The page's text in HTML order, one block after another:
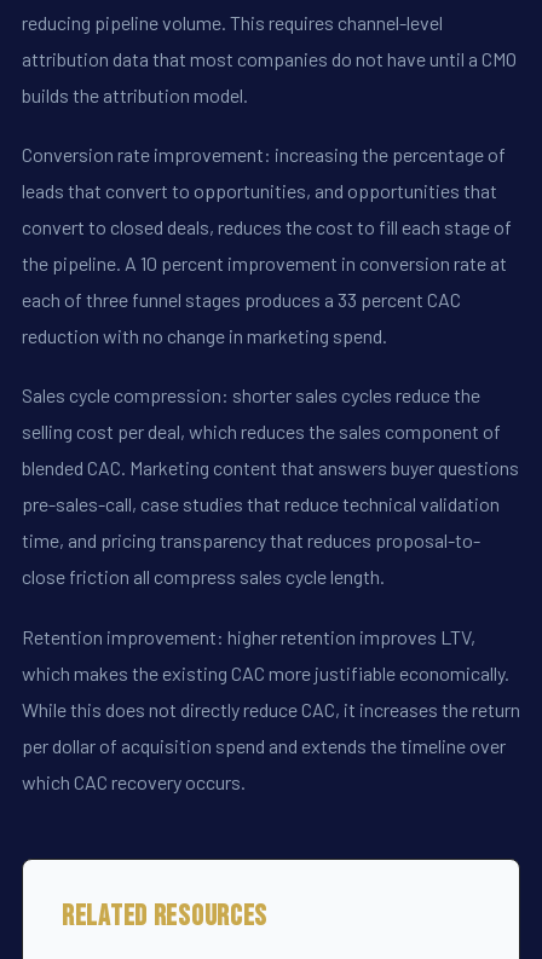
reducing pipeline volume. This requires channel-level
attribution data that most companies do not have until a CMO
builds the attribution model.
Conversion rate improvement: increasing the percentage of
leads that convert to opportunities, and opportunities that
convert to closed deals, reduces the cost to fill each stage of
the pipeline. A 10 percent improvement in conversion rate at
each of three funnel stages produces a 33 percent CAC
reduction with no change in marketing spend.
Sales cycle compression: shorter sales cycles reduce the
selling cost per deal, which reduces the sales component of
blended CAC. Marketing content that answers buyer questions
pre-sales-call, case studies that reduce technical validation
time, and pricing transparency that reduces proposal-to-
close friction all compress sales cycle length.
Retention improvement: higher retention improves LTV,
which makes the existing CAC more justifiable economically.
While this does not directly reduce CAC, it increases the return
per dollar of acquisition spend and extends the timeline over
which CAC recovery occurs.
Related Resources